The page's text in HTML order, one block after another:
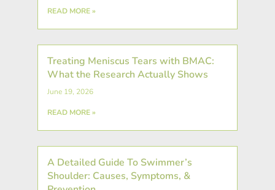
READ MORE »
Treating Meniscus Tears with BMAC:
What the Research Actually Shows
June 19, 2026
READ MORE »
A Detailed Guide To Swimmer’s
Shoulder: Causes, Symptoms, &